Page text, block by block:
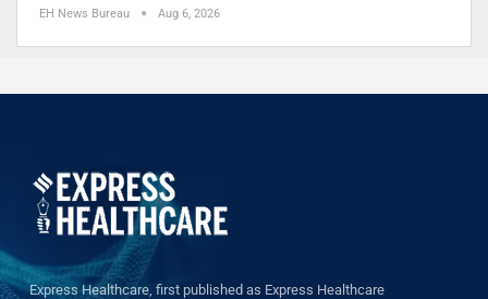
EH News Bureau Aug 6, 2026
Express Healthcare, first published as Express Healthcare